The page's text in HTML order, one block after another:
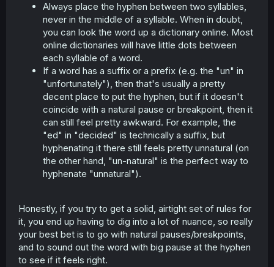
Always place the hyphen between two syllables,
never in the middle of a syllable. When in doubt,
you can look the word up a dictionary online. Most
online dictionaries will have little dots between
each syllable of a word.
If a word has a suffix or a prefix (e.g. the "un" in
"unfortunately"), then that's usually a pretty
decent place to put the hyphen, but if it doesn't
coincide with a natural pause or breakpoint, then it
can still feel pretty awkward. For example, the
"ed" in "decided" is technically a suffix, but
hyphenating it there still feels pretty unnatural (on
the other hand, "un-natural" is the perfect way to
hyphenate "unnatural").
Honestly, if you try to get a solid, airtight set of rules for
it, you end up having to dig into a lot of nuance, so really
your best bet is to go with natural pauses/breakpoints,
and to sound out the word with big pause at the hyphen
to see if it feels right.